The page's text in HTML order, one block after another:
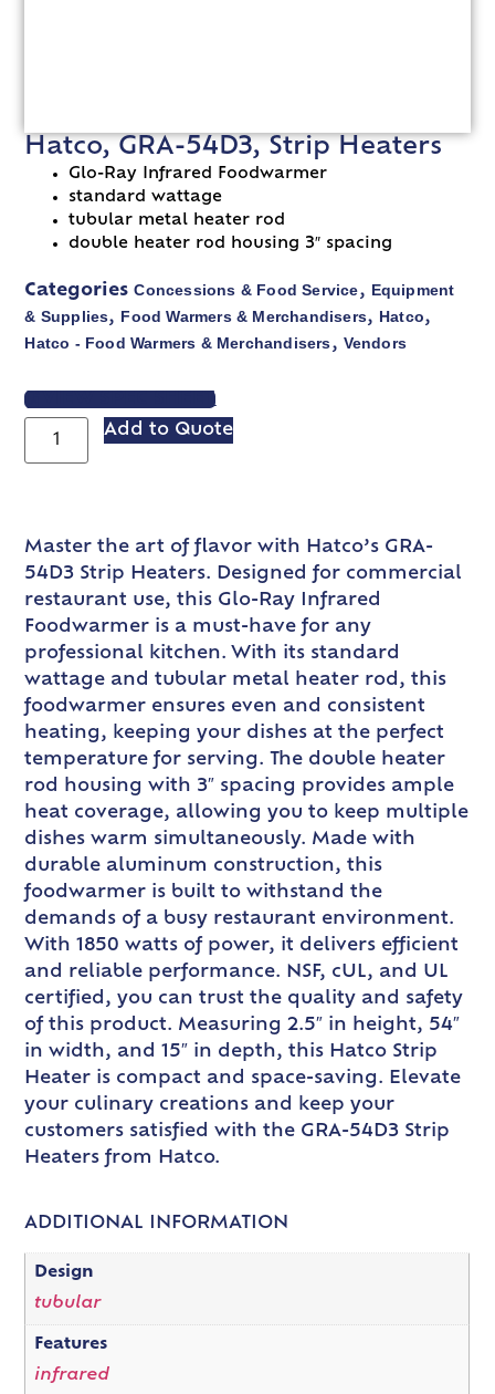
Hatco, GRA-54D3, Strip Heaters
Glo-Ray Infrared Foodwarmer
standard wattage
tubular metal heater rod
double heater rod housing 3″ spacing
Categories Concessions & Food Service, Equipment
& Supplies, Food Warmers & Merchandisers, Hatco,
Hatco - Food Warmers & Merchandisers, Vendors
VIEW SPEC SHEET
Add to Quote
Master the art of flavor with Hatco’s GRA-
54D3 Strip Heaters. Designed for commercial
restaurant use, this Glo-Ray Infrared
Foodwarmer is a must-have for any
professional kitchen. With its standard
wattage and tubular metal heater rod, this
foodwarmer ensures even and consistent
heating, keeping your dishes at the perfect
temperature for serving. The double heater
rod housing with 3″ spacing provides ample
heat coverage, allowing you to keep multiple
dishes warm simultaneously. Made with
durable aluminum construction, this
foodwarmer is built to withstand the
demands of a busy restaurant environment.
With 1850 watts of power, it delivers efficient
and reliable performance. NSF, cUL, and UL
certified, you can trust the quality and safety
of this product. Measuring 2.5″ in height, 54″
in width, and 15″ in depth, this Hatco Strip
Heater is compact and space-saving. Elevate
your culinary creations and keep your
customers satisfied with the GRA-54D3 Strip
Heaters from Hatco.
ADDITIONAL INFORMATION
Design
tubular
Features
infrared